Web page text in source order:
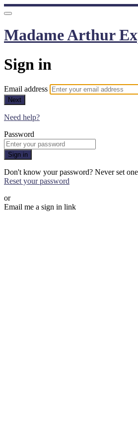
Madame Arthur
Sign in
Email address
Next
Need help?
Password
Sign in
Don't know your password? Never set
Reset your password
or
Email me a sign in link